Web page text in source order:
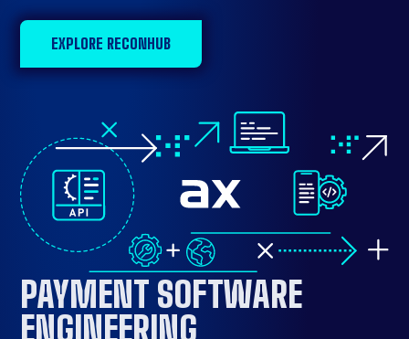
EXPLORE RECONHUB
PAYMENT SOFTWARE
ENGINEERING